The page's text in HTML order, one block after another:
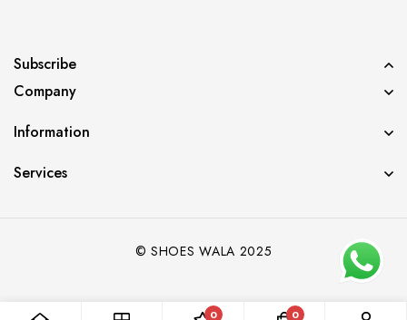
Subscribe
Company
Information
Services
© SHOES WALA 2025
Panda
0 0